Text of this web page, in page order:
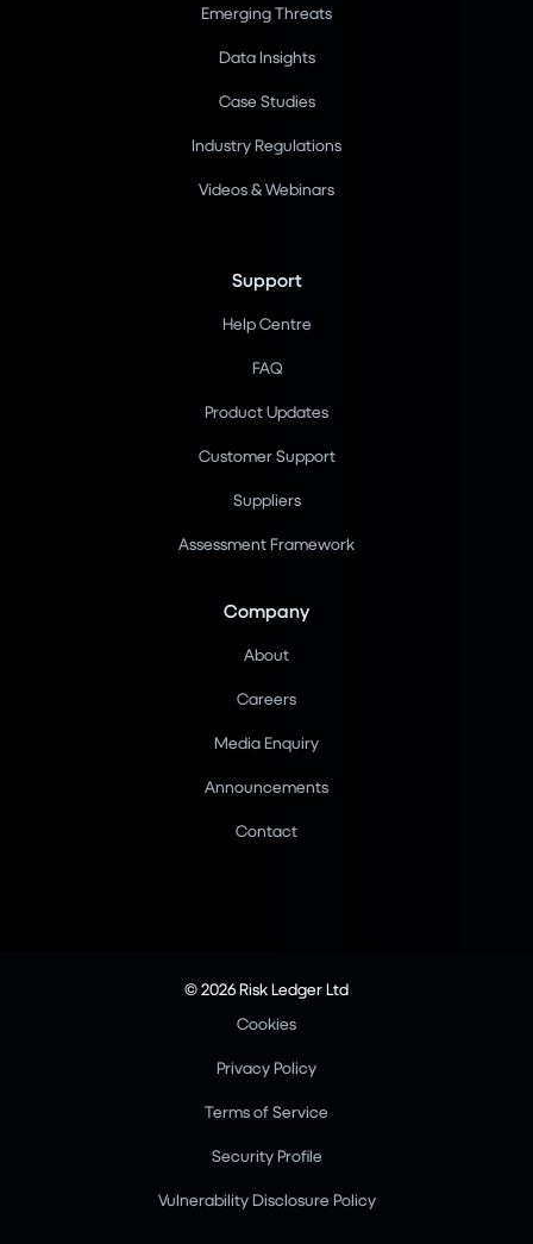
Emerging Threats
Data Insights
Case Studies
Industry Regulations
Videos & Webinars
Support
Help Centre
FAQ
Product Updates
Customer Support
Suppliers
Assessment Framework
Company
About
Careers
Media Enquiry
Announcements
Contact
© 2026 Risk Ledger Ltd
Cookies
Privacy Policy
Terms of Service
Security Profile
Vulnerability Disclosure Policy